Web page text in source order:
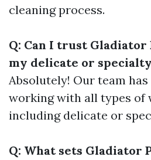
cleaning process.
Q: Can I trust Gladiator
my delicate or
Absolutely! Our team
working with all types of
including delicate or
Q: What sets Gladiator